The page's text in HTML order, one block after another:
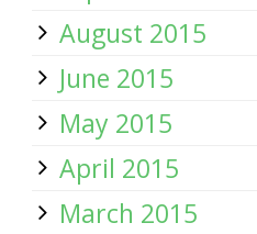
August 2015
June 2015
May 2015
April 2015
March 2015